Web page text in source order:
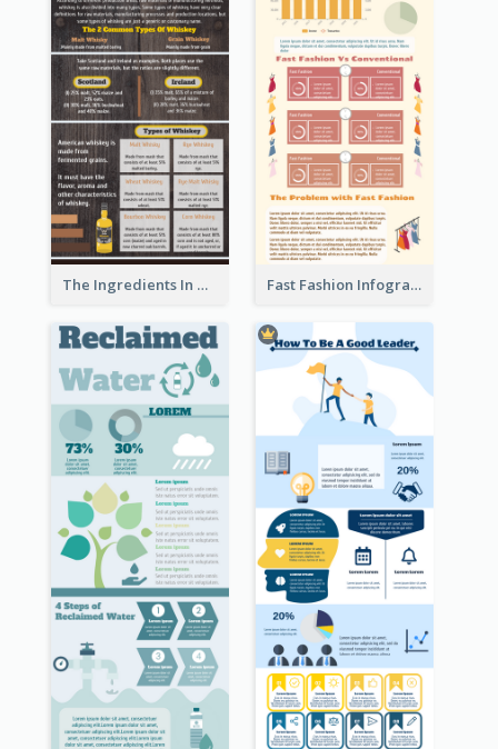
The Ingredients In Whiskey Infographic Fast Fashion Infographic